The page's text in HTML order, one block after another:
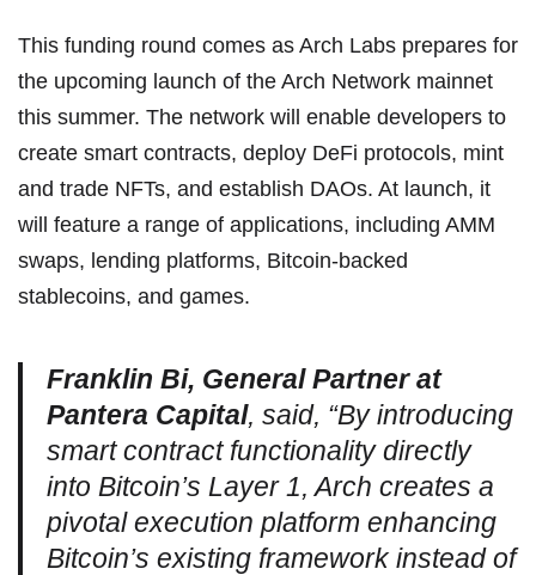
This funding round comes as Arch Labs prepares for
the upcoming launch of the Arch Network mainnet
this summer. The network will enable developers to
create smart contracts, deploy DeFi protocols, mint
and trade NFTs, and establish DAOs. At launch, it
will feature a range of applications, including AMM
swaps, lending platforms, Bitcoin-backed
stablecoins, and games.
Franklin Bi, General Partner at
Pantera Capital, said, “By introducing
smart contract functionality directly
into Bitcoin’s Layer 1, Arch creates a
pivotal execution platform enhancing
Bitcoin’s existing framework instead of